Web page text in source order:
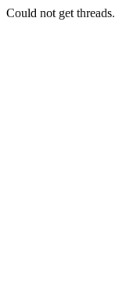
Could not get threads.